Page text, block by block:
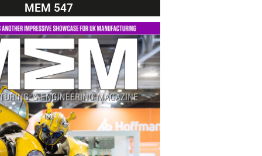
MEM 547